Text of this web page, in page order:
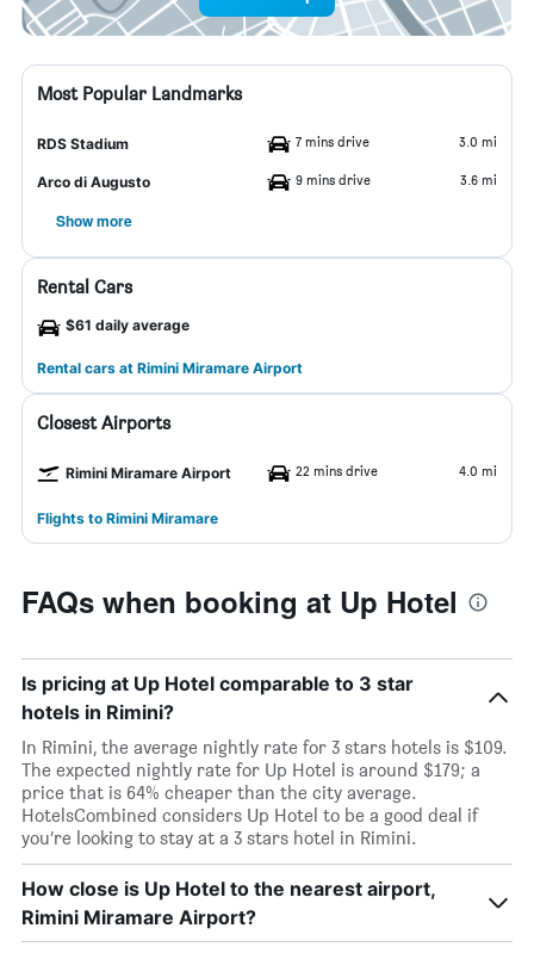
Most Popular Landmarks
RDS Stadium 7 mins drive 3.0 mi
Arco di Augusto 9 mins drive 3.6 mi
Show more
Rental Cars
$61 daily average
Rental cars at Rimini Miramare Airport
Closest Airports
Rimini Miramare Airport 22 mins drive 4.0 mi
Flights to Rimini Miramare
FAQs when booking at Up Hotel
Is pricing at Up Hotel comparable to 3 star
hotels in Rimini?
In Rimini, the average nightly rate for 3 stars hotels is $109.
The expected nightly rate for Up Hotel is around $179; a
price that is 64% cheaper than the city average.
HotelsCombined considers Up Hotel to be a good deal if
you’re looking to stay at a 3 stars hotel in Rimini.
How close is Up Hotel to the nearest airport,
Rimini Miramare Airport?